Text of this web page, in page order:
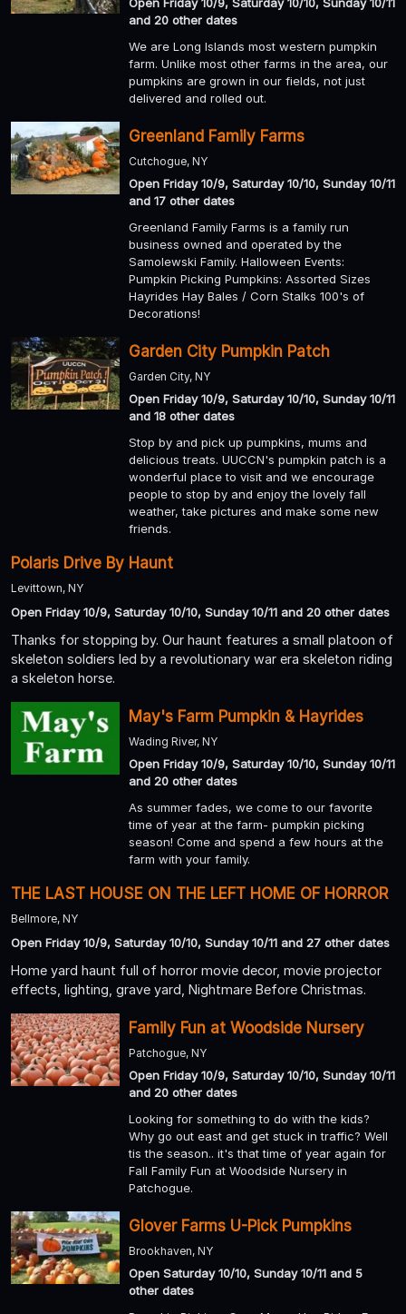
and 20 other dates
We are Long Islands most western pumpkin
farm. Unlike most other farms in the area, our
pumpkins are grown in our fields, not just
delivered and rolled out.
Greenland Family Farms
Cutchogue, NY
Open Friday 10/9, Saturday 10/10, Sunday 10/11
and 17 other dates
Greenland Family Farms is a family run
business owned and operated by the
Samolewski Family. Halloween Events:
Pumpkin Picking Pumpkins: Assorted Sizes
Hayrides Hay Bales / Corn Stalks 100's of
Decorations!
Garden City Pumpkin Patch
Garden City, NY
Open Friday 10/9, Saturday 10/10, Sunday 10/11
and 18 other dates
Stop by and pick up pumpkins, mums and
delicious treats. UUCCN's pumpkin patch is a
wonderful place to visit and we encourage
people to stop by and enjoy the lovely fall
weather, take pictures and make some new
friends.
Polaris Drive By Haunt
Levittown, NY
Open Friday 10/9, Saturday 10/10, Sunday 10/11 and 20 other dates
Thanks for stopping by. Our haunt features a small platoon of
skeleton soldiers led by a revolutionary war era skeleton riding
a skeleton horse.
May's Farm Pumpkin & Hayrides
Wading River, NY
Open Friday 10/9, Saturday 10/10, Sunday 10/11
and 20 other dates
As summer fades, we come to our favorite
time of year at the farm- pumpkin picking
season! Come and spend a few hours at the
farm with your family.
THE LAST HOUSE ON THE LEFT HOME OF HORROR
Bellmore, NY
Open Friday 10/9, Saturday 10/10, Sunday 10/11 and 27 other dates
Home yard haunt full of horror movie decor, movie projector
effects, lighting, grave yard, Nightmare Before Christmas.
Family Fun at Woodside Nursery
Patchogue, NY
Open Friday 10/9, Saturday 10/10, Sunday 10/11
and 20 other dates
Looking for something to do with the kids?
Why go out east and get stuck in traffic? Well
tis the season.. it's that time of year again for
Fall Family Fun at Woodside Nursery in
Patchogue.
Glover Farms U-Pick Pumpkins
Brookhaven, NY
Open Saturday 10/10, Sunday 10/11 and 5
other dates